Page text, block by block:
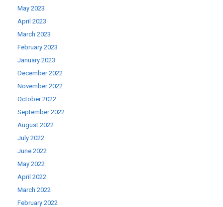
May 2023
April 2023
March 2023
February 2023
January 2023
December 2022
November 2022
October 2022
September 2022
August 2022
July 2022
June 2022
May 2022
April 2022
March 2022
February 2022